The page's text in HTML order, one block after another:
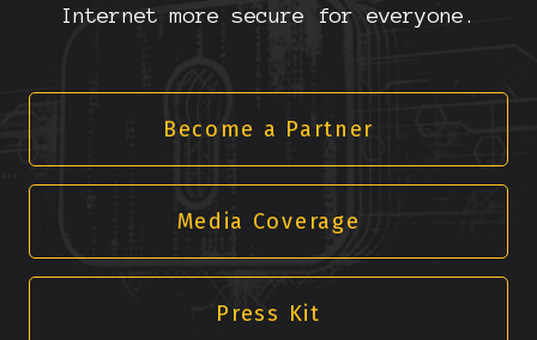
Internet more secure for everyone.
Become a Partner
Media Coverage
Press Kit